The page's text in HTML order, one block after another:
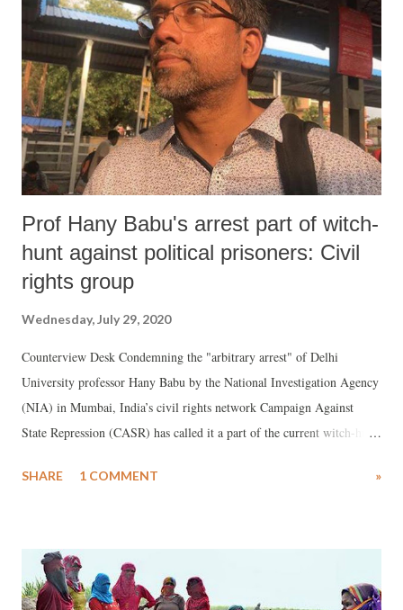
the Supreme Court of India at that time ro refuse to part with any
information. Now the CIC has given the DoJ another opportunity to
apply its mind to the RTI query on the ground that the 10-year old
case was decided in November 2019 when a Constitution Bench of the
Apex Court recognised that the Chief Justice of ...
Prof Hany Babu's arrest part of witch-
hunt against political prisoners: Civil
rights group
Wednesday, July 29, 2020
Counterview Desk Condemning the "arbitrary arrest" of Delhi
University professor Hany Babu by the National Investigation Agency
(NIA) in Mumbai, India’s civil rights network Campaign Against
State Repression (CASR) has called it a part of the current witch-hunt
also that of others in the “fabricated” Bhima Koregaon-Elgaar
SHARE 1 COMMENT »